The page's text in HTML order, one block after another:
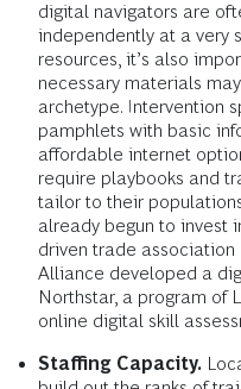
digital navigators are
independently at a very
resources, it’s also
necessary materials
archetype. Intervention
pamphlets with basic
affordable internet
require playbooks and
tailor to their
already begun to invest
driven trade
Alliance developed a
Northstar, a program of
online digital skill
Staffing Capacity.